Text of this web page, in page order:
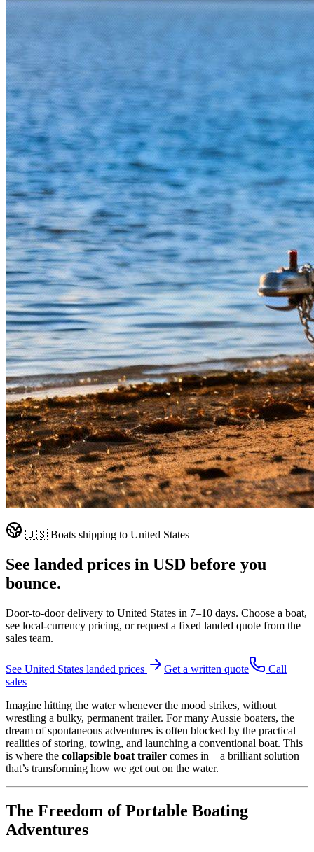
🇺🇸 Boats shipping to United States
See landed prices in USD before you
bounce.
Door-to-door delivery to United States in 7–10 days. Choose a boat,
see local-currency pricing, or request a fixed landed quote from the
sales team.
See United States landed prices Get a written quote
Call
sales
Imagine hitting the water whenever the mood strikes, without
wrestling a bulky, permanent trailer. For many Aussie boaters, the
dream of spontaneous adventures is often blocked by the practical
realities of storing, towing, and launching a conventional boat. This
is where the collapsible boat trailer comes in—a brilliant solution
that’s transforming how we get out on the water.
The Freedom of Portable Boating
Adventures